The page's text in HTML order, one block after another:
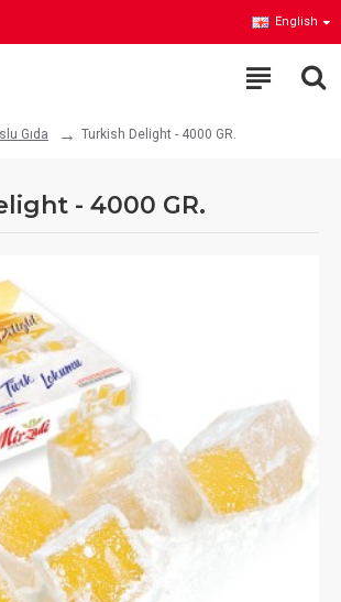
English
Gıda Turkish Delight - 4000 GR.
- 4000 GR.